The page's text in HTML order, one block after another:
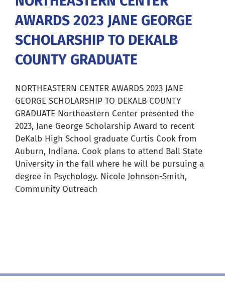
Careers
Resources
Our Team
News
About
AWARDS 2023 JANE GEORGE
SCHOLARSHIP TO DEKALB
COUNTY GRADUATE
NORTHEASTERN CENTER AWARDS 2023 JANE
GEORGE SCHOLARSHIP TO DEKALB COUNTY
GRADUATE Northeastern Center presented the
2023, Jane George Scholarship Award to recent
DeKalb High School graduate Curtis Cook from
Auburn, Indiana. Cook plans to attend Ball State
University in the fall where he will be pursuing a
degree in Psychology. Nicole Johnson-Smith,
Community Outreach